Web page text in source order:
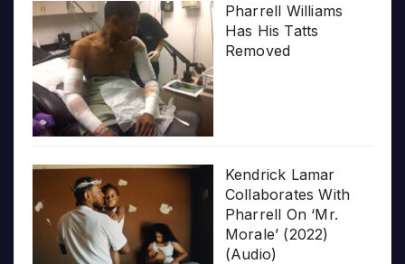
Pharrell Williams
Has His Tatts
Removed
Kendrick Lamar
Collaborates With
Pharrell On ‘Mr.
Morale’ (2022)
(Audio)